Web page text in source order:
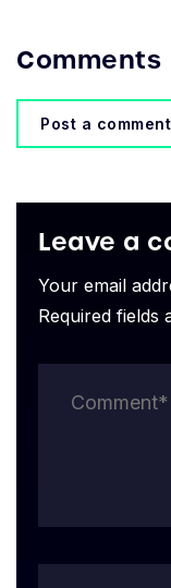
Comments
Post a comment
Leave a
Your email
Required fields